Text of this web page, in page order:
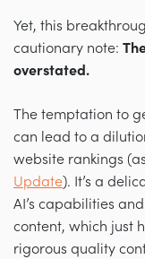
Yet, this
cautionary note:
overstated.
The temptation to
can lead to a
website rankings
Update). It’s a
AI’s capabilities
content, which just
rigorous quality